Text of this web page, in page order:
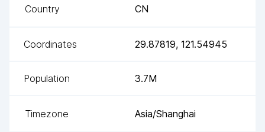
Country CN
Coordinates 29.87819, 121.54945
Population 3.7M
Timezone Asia/Shanghai